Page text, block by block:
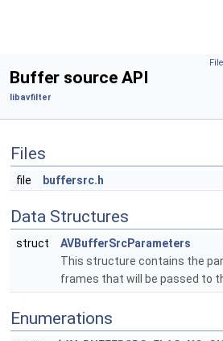
Buffer source API
libavfilter
Files
file buffersrc.h
Data Structures
struct
AVBufferSrcParameters
This structure contains the
frames that will be passed to
Enumerations